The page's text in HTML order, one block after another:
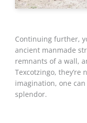
Continuing further,
ancient manmade
remnants of a wall,
Texcotzingo,
imagination, one
splendor.